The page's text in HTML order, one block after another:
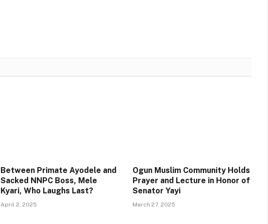
Between Primate Ayodele and
Sacked NNPC Boss, Mele
Kyari, Who Laughs Last?
April 2, 2025
Ogun Muslim Community Holds
Prayer and Lecture in Honor of
Senator Yayi
March 27, 2025